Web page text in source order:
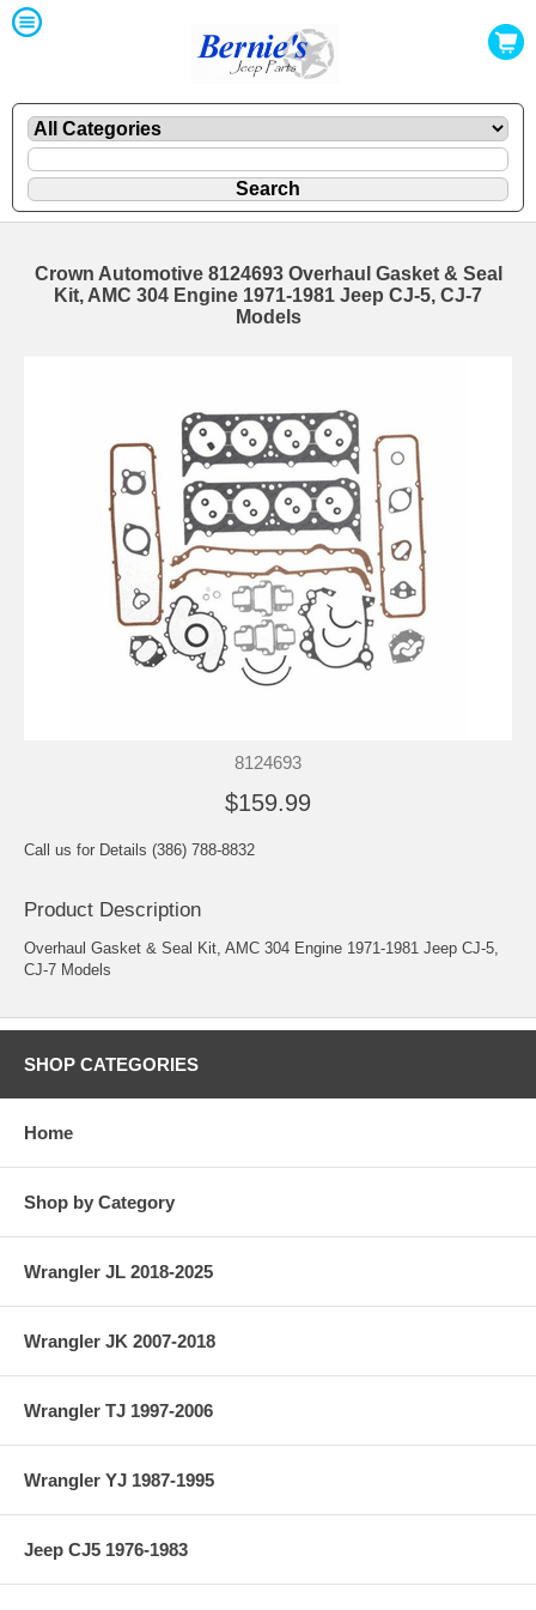
Crown Automotive 8124693 Overhaul Gasket & Seal
Kit, AMC 304 Engine 1971-1981 Jeep CJ-5, CJ-7
Models
8124693
$159.99
Call us for Details (386) 788-8832
Product Description
Overhaul Gasket & Seal Kit, AMC 304 Engine 1971-1981 Jeep CJ-5,
CJ-7 Models
SHOP CATEGORIES
Home
Shop by Category
Wrangler JL 2018-2025
Wrangler JK 2007-2018
Wrangler TJ 1997-2006
Wrangler YJ 1987-1995
Jeep CJ5 1976-1983